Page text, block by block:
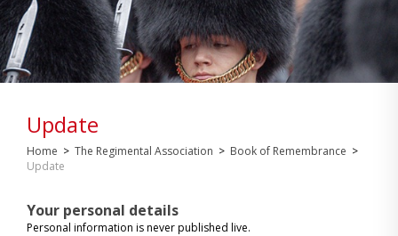
Update
Home > The Regimental Association > Book of Remembrance >
Update
Your personal details
Personal information is never published live.